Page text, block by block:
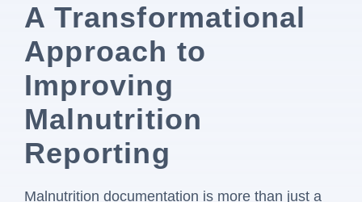
A Transformational
Approach to
Improving
Malnutrition
Reporting
Malnutrition documentation is more than just a